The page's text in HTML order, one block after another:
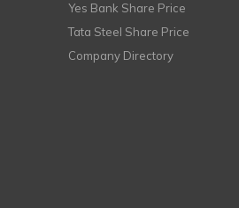
Yes Bank Share Price
Tata Steel Share Price
Company Directory